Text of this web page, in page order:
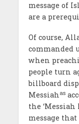
message of
are a
Of course,
commanded
when
people turn
billboard
Messiahas
the ‘Messiah
message